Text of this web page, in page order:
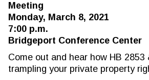
Meeting
Monday, March 8, 2021
7:00 p.m.
Bridgeport Conference Center
Come out and hear how HB 2853
trampling your private property